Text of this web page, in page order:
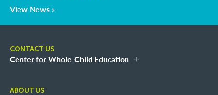
View News »
CONTACT US
Center for Whole-Child Education
ABOUT US